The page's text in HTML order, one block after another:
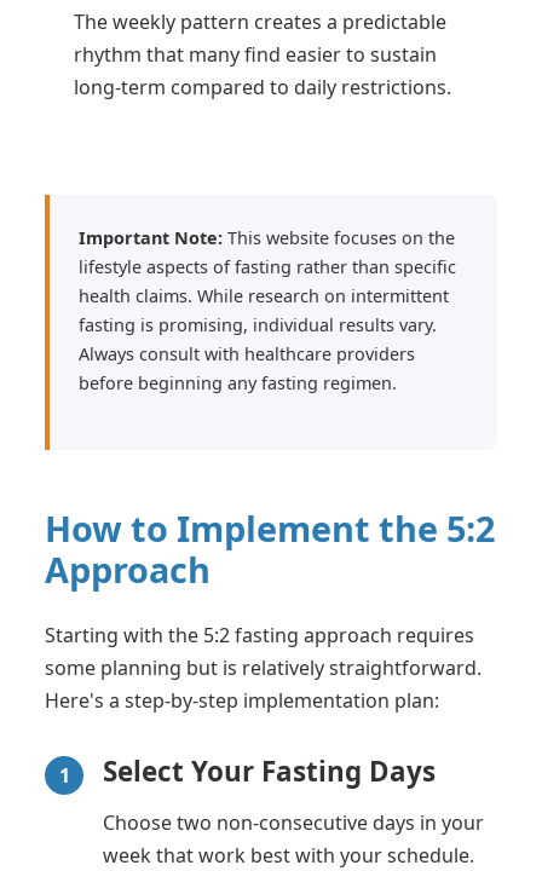
The weekly pattern creates a predictable
rhythm that many find easier to sustain
long-term compared to daily restrictions.
Important Note: This website focuses on the
lifestyle aspects of fasting rather than specific
health claims. While research on intermittent
fasting is promising, individual results vary.
Always consult with healthcare providers
before beginning any fasting regimen.
How to Implement the 5:2
Approach
Starting with the 5:2 fasting approach requires
some planning but is relatively straightforward.
Here's a step-by-step implementation plan:
1 Select Your Fasting Days
Choose two non-consecutive days in your
week that work best with your schedule.